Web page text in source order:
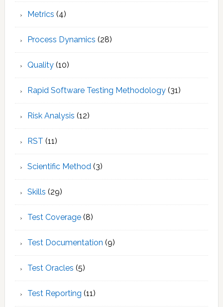
Metrics (4)
Process Dynamics (28)
Quality(10)
Rapid Software Testing Methodology(31)
Risk Analysis (12)
RST (11)
Scientific Method(3)
Skills (29)
Test Coverage(8)
Test Documentation (9)
Test Oracles (5)
Test Reporting (11)